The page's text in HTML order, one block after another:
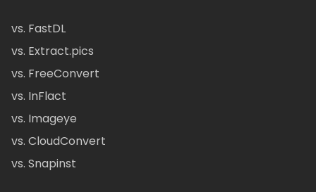
vs. FastDL
vs. Extract.pics
vs. FreeConvert
vs. InFlact
vs. Imageye
vs. CloudConvert
vs. Snapinst